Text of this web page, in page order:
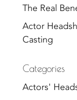
The Real
Actor
Casting
Categories
Actors'